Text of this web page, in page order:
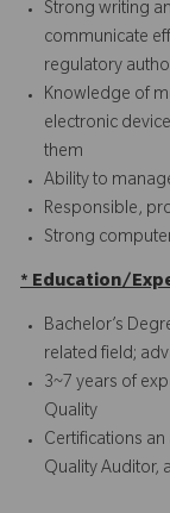
Strong writing
communicate
regulatory
Knowledge of
electronic
them
Ability to
Responsible,
Strong
* Education/
Bachelor’s
related field;
3~7 years of
Quality
Certifications
Quality Auditor,